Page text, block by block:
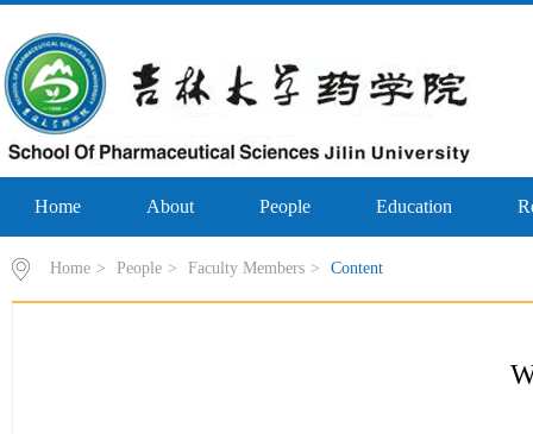
Home About People Education
Home > People > Faculty Members > Content